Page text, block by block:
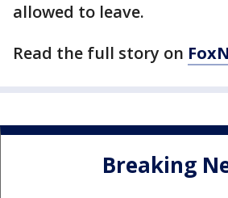
allowed to leave.
Read the full story on
Breaking